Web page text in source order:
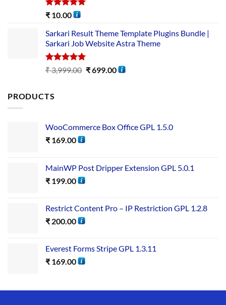
Rated5.00
₹ 10.00
Sarkari Result Theme Template Plugins Bundle |
Sarkari Job Website Astra Theme
Rated5.00
out of 5
₹3,999.00 ₹699.00
PRODUCTS
WooCommerce Box Office GPL 1.5.0
₹ 169.00
MainWP Post Dripper Extension GPL 5.0.1
₹ 199.00
Restrict Content Pro – IP Restriction GPL 1.2.8
₹ 200.00
Everest Forms Stripe GPL 1.3.11
₹ 169.00